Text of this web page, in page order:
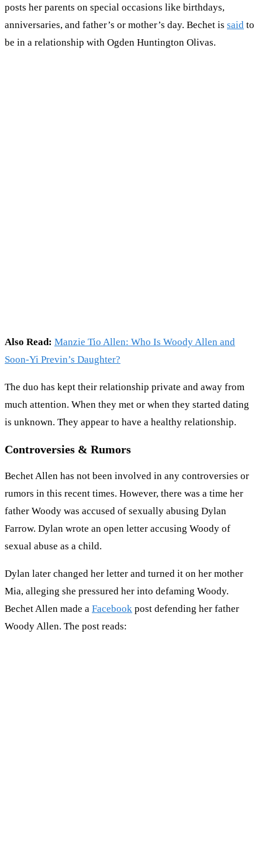
posts her parents on special occasions like birthdays,
anniversaries, and father’s or mother’s day. Bechet is said to
be in a relationship with Ogden Huntington Olivas.
Also Read: Manzie Tio Allen: Who Is Woody Allen and
Soon-Yi Previn’s Daughter?
The duo has kept their relationship private and away from
much attention. When they met or when they started dating
is unknown. They appear to have a healthy relationship.
Controversies & Rumors
Bechet Allen has not been involved in any controversies or
rumors in this recent times. However, there was a time her
father Woody was accused of sexually abusing Dylan
Farrow. Dylan wrote an open letter accusing Woody of
sexual abuse as a child.
Dylan later changed her letter and turned it on her mother
Mia, alleging she pressured her into defaming Woody.
Bechet Allen made a Facebook post defending her father
Woody Allen. The post reads: